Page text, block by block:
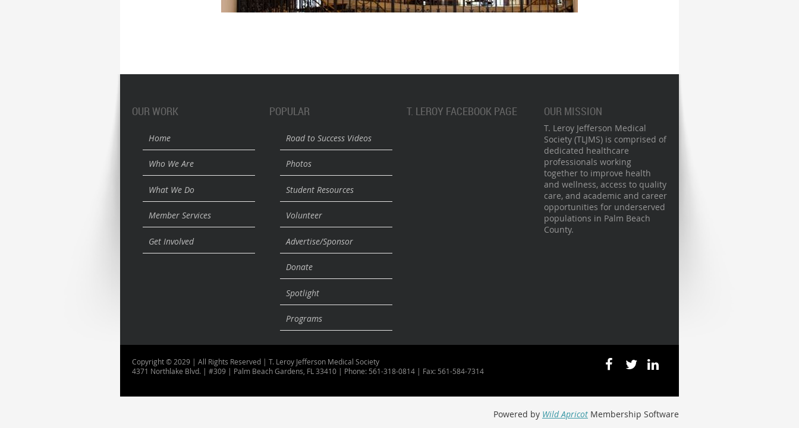
OUR WORK
Home
Who We Are
What We Do
Member Services
Get Involved
POPULAR
Road to Success Videos
Photos
Student Resources
Volunteer
Advertise/Sponsor
Donate
Spotlight
Programs
T. LEROY FACEBOOK PAGE OUR MISSION
T. Leroy Jefferson Medical
Society (TLJMS) is comprised of
dedicated healthcare
professionals working
together to improve health
and wellness, access to quality
care, and academic and career
opportunities for underserved
populations in Palm Beach
County.
Copyright © 2029 | All Rights Reserved | T. Leroy Jefferson Medical Society
4371 Northlake Blvd. | #309 | Palm Beach Gardens, FL 33410 | Phone: 561-318-0814 | Fax: 561-584-7314
Powered by Wild Apricot Membership Software